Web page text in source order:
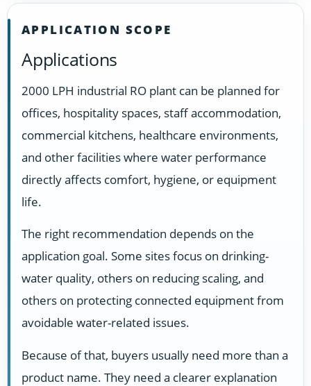
APPLICATION SCOPE
Applications
2000 LPH industrial RO plant can be planned for
offices, hospitality spaces, staff accommodation,
commercial kitchens, healthcare environments,
and other facilities where water performance
directly affects comfort, hygiene, or equipment
life.
The right recommendation depends on the
application goal. Some sites focus on drinking-
water quality, others on reducing scaling, and
others on protecting connected equipment from
avoidable water-related issues.
Because of that, buyers usually need more than a
product name. They need a clearer explanation